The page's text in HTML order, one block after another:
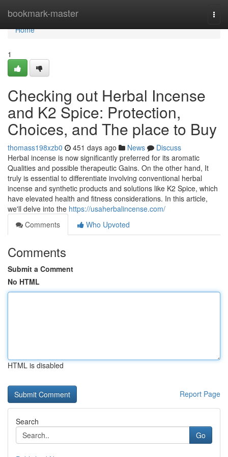
bookmark-master
Home
Home
1
Checking out Herbal Incense
and K2 Spice: Protection,
Choices, and The place to Buy
thomass198xzb0 451 days ago News
Discuss
Herbal incense is now significantly preferred for its aromatic
Qualities and possible therapeutic Gains. On the other hand, It
truly is essential to differentiate involving conventional herbal
incense and synthetic products and solutions like K2 Spice, which
have elevated health and fitness considerations. In this article,
we'll delve into the https://usaherbalincense.com/
Comments
Who Upvoted
Comments
Submit a Comment
No HTML
HTML is disabled
Report Page
Search
Go